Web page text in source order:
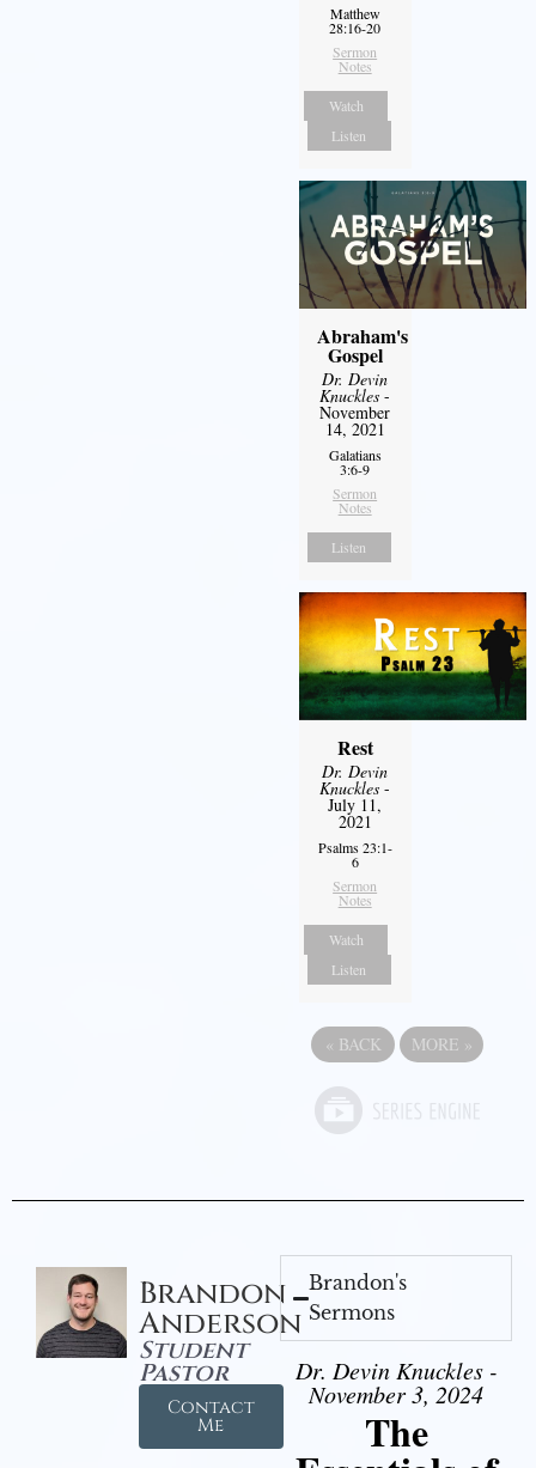
Matthew
28:16-20
Sermon
Notes
Watch
Listen
Abraham's
Gospel
Dr. Devin
Knuckles -
November
14, 2021
Galatians
3:6-9
Sermon
Notes
Listen
Rest
Dr. Devin
Knuckles -
July 11,
2021
Psalms 23:1-
6
Sermon
Notes
Watch
Listen
« BACK MORE »
Brandon
Anderson
Student
Pastor
Contact
Me
Brandon's
Sermons
Dr. Devin Knuckles -
November 3, 2024
The